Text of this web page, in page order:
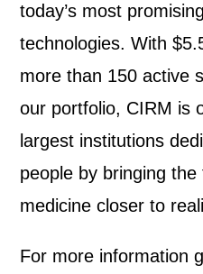
today’s most
technologies.With
more than 150 active
our portfolio, CIRM is
largest institutions
people by bringing
medicine closer to
For more information